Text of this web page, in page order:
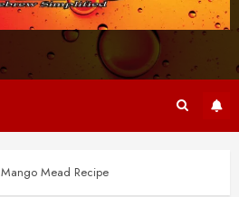
Mango Mead Recipe